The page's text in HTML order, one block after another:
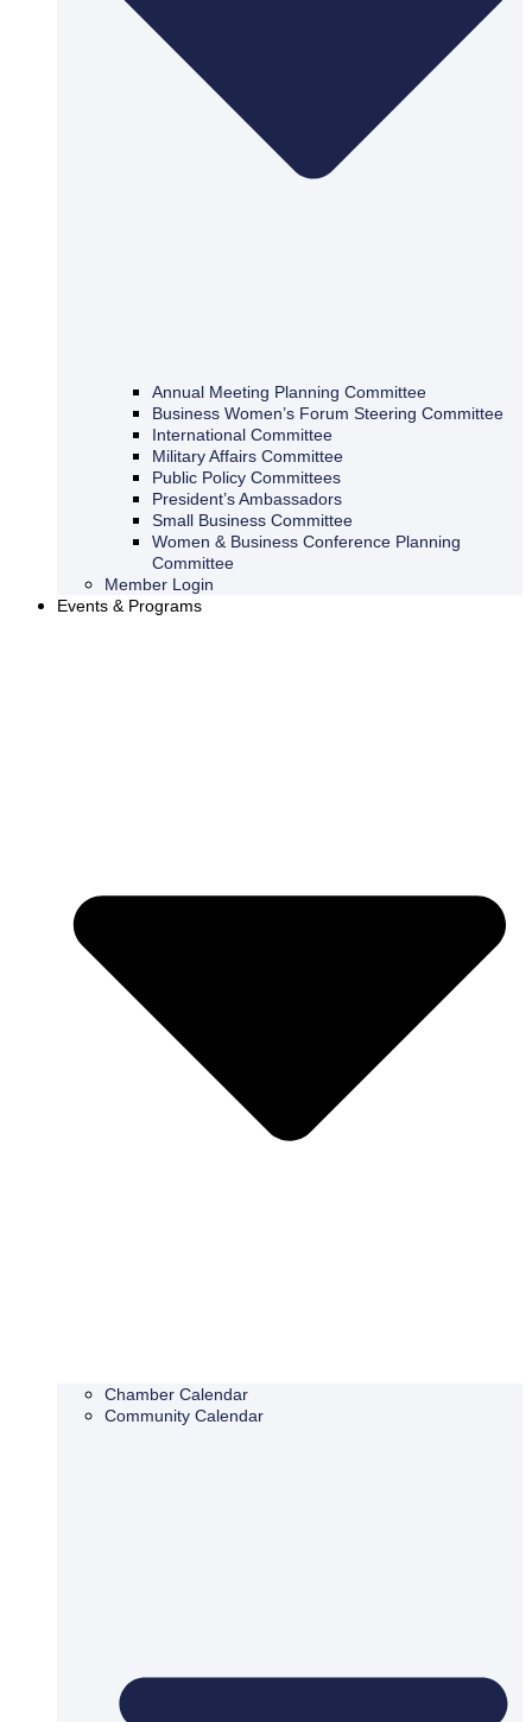
Annual Meeting Planning Committee
Business Women’s Forum Steering Committee
International Committee
Military Affairs Committee
Public Policy Committees
President’s Ambassadors
Small Business Committee
Women & Business Conference Planning
Committee
Member Login
Events & Programs
Chamber Calendar
Community Calendar